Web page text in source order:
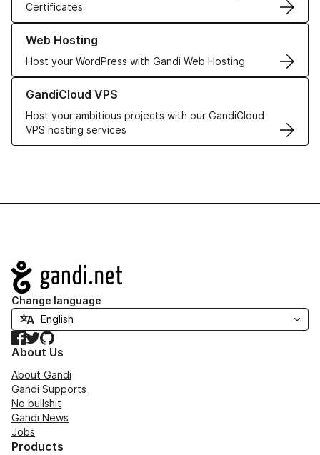
Certificates
Web Hosting
Host your WordPress with Gandi Web Hosting
Learn more about our Web Hosting solutions
GandiCloud VPS
Host your ambitious projects with our GandiCloud
VPS hosting services
Learn more about GandiCloud VPS
Navigation
Change language
Facebook
TwitterGitHub
About Us
About Gandi
Gandi Supports
No bullshit
Gandi News
Jobs
Products